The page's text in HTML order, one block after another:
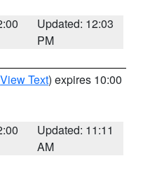
Updated: 12:03
PM
View Text) expires 10:00
Updated: 11:11
AM